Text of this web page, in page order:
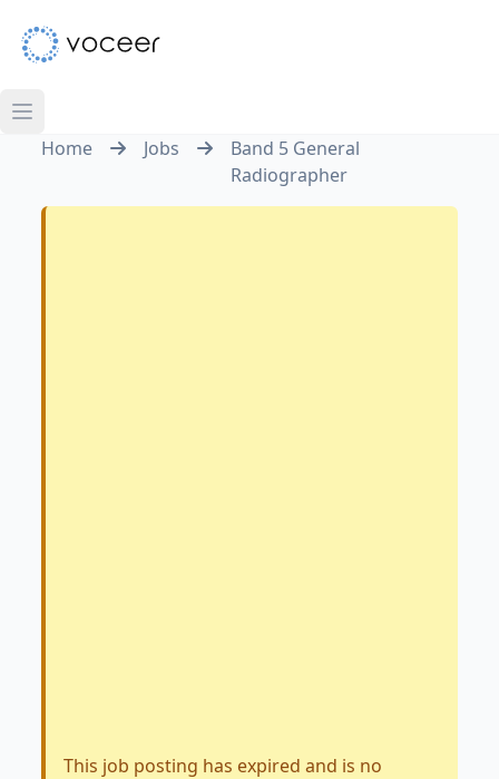
Home Jobs
Band 5 General
Radiographer
This job posting has expired and is no